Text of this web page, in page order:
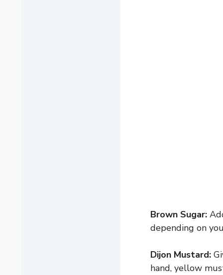
Brown Sugar:
depending on
Dijon Mustard:
hand, yellow